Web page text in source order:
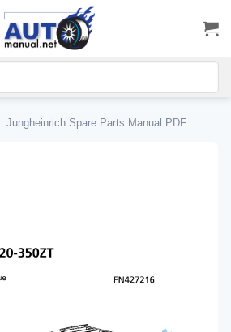
Jungheinrich Spare Parts Manual PDF